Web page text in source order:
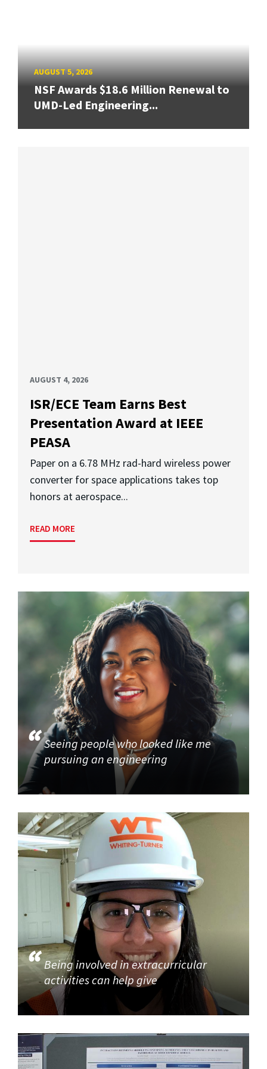
AUGUST 5, 2026
NSF Awards $18.6 Million Renewal to
UMD-Led Engineering...
AUGUST 4, 2026
ISR/ECE Team Earns Best
Presentation Award at IEEE
PEASA
Paper on a 6.78 MHz rad-hard wireless power
converter for space applications takes top
honors at aerospace...
READ MORE
Seeing people who looked like me
pursuing an engineering
Being involved in extracurricular
activities can help give